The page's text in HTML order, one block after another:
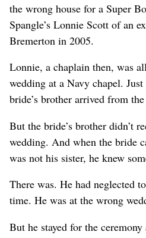
the wrong house for a Super
Spangle’s Lonnie Scott of an
Bremerton in 2005.
Lonnie, a chaplain then, was
wedding at a Navy chapel.
bride’s brother arrived from
But the bride’s brother didn’t
wedding. And when the bride
was not his sister, he knew
There was. He had neglected
time. He was at the wrong
But he stayed for the